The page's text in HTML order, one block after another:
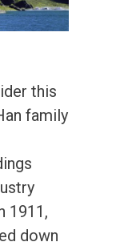
this
family
1911,
down